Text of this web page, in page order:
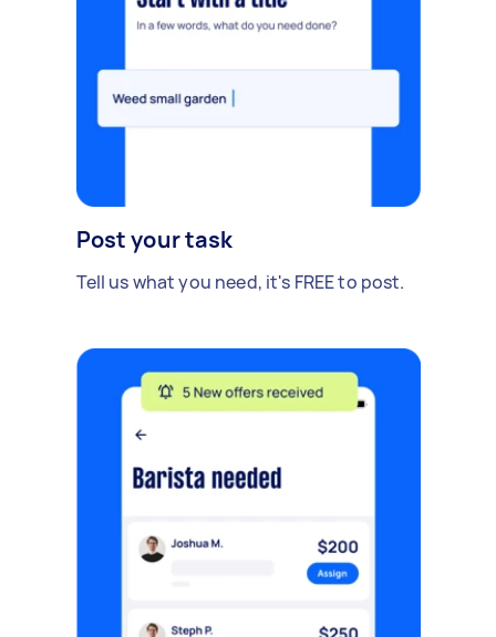
Post your task
Tell us what you need, it's FREE to post.